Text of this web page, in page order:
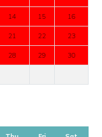
14 15 16
21 22 23
28 29 30